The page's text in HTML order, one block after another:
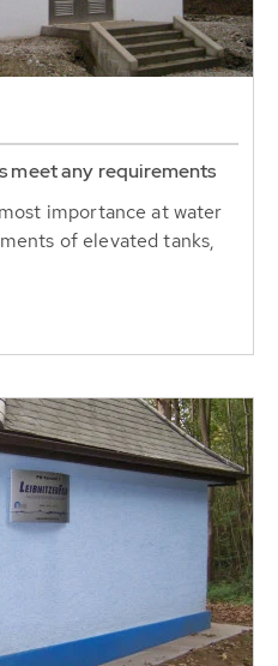
meet any requirements
importance ​​at water
of elevated tanks,